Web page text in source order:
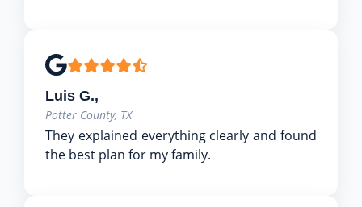
Luis G.,
Potter County, TX
They explained everything clearly and found
the best plan for my family.